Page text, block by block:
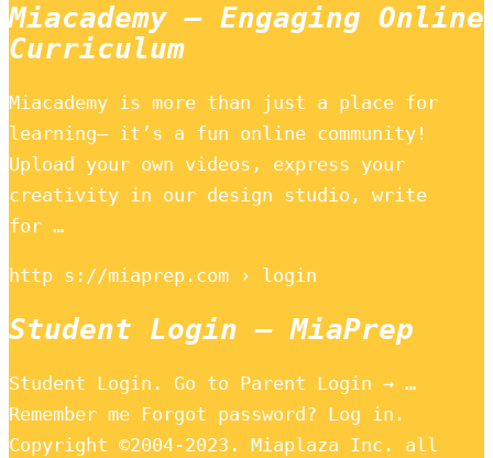
Miacademy – Engaging Online
Curriculum
Miacademy is more than just a place for
learning– it’s a fun online community!
Upload your own videos, express your
creativity in our design studio, write
for …
http s://miaprep.com › login
Student Login – MiaPrep
Student Login. Go to Parent Login → …
Remember me Forgot password? Log in.
Copyright ©2004-2023. Miaplaza Inc. all